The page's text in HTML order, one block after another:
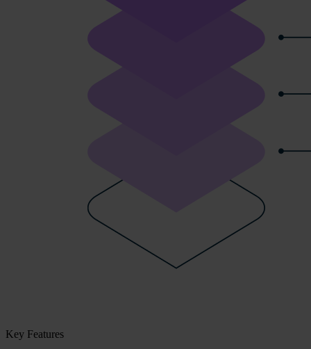
Key Features